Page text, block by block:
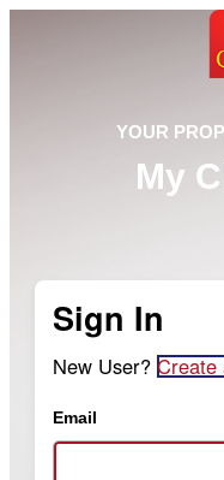
YOUR
My
Sign In
New User? Create
Email